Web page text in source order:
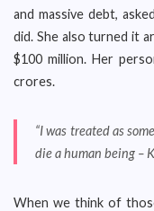
and massive debt,
did. She also turned it
$100 million. Her
crores.
“I was treated as
die a human being –
When we think of